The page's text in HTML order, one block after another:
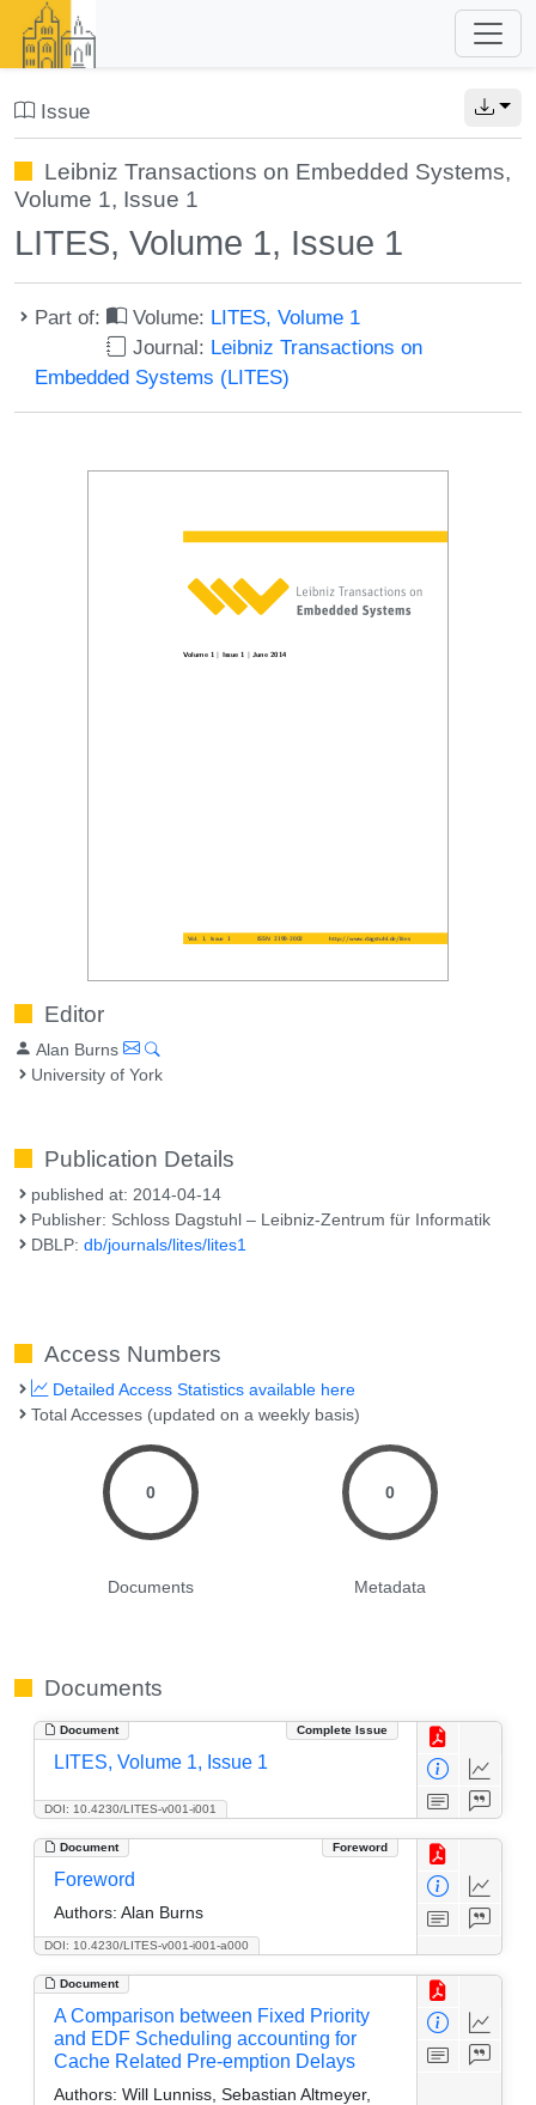
Issue
Leibniz Transactions on Embedded Systems,
Volume 1, Issue 1
LITES, Volume 1, Issue 1
Part of: Volume: LITES, Volume 1
Journal: Leibniz Transactions on
Embedded Systems (LITES)
Editor
Alan Burns
University of York
Publication Details
published at: 2014-04-14
Publisher: Schloss Dagstuhl – Leibniz-Zentrum für Informatik
DBLP:db/journals/lites/lites1
Access Numbers
Detailed Access Statistics available here
Total Accesses (updated on a weekly basis)
0
Documents
0
Metadata
Documents
Document Complete Issue
DOI: 10.4230/LITES-v001-i001
LITES, Volume 1, Issue 1
Document Foreword
DOI: 10.4230/LITES-v001-i001-a000
Foreword
Authors: Alan Burns
Document
A Comparison between Fixed Priority
and EDF Scheduling accounting for
Cache Related Pre-emption Delays
Authors: Will Lunniss, Sebastian Altmeyer,